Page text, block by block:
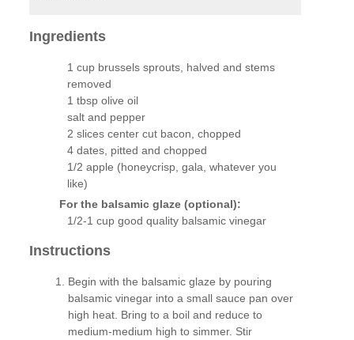
Ingredients
1 cup brussels sprouts, halved and stems
removed
1 tbsp olive oil
salt and pepper
2 slices center cut bacon, chopped
4 dates, pitted and chopped
1/2 apple (honeycrisp, gala, whatever you
like)
For the balsamic glaze (optional):
1/2-1 cup good quality balsamic vinegar
Instructions
Begin with the balsamic glaze by pouring
balsamic vinegar into a small sauce pan over
high heat. Bring to a boil and reduce to
medium-medium high to simmer. Stir